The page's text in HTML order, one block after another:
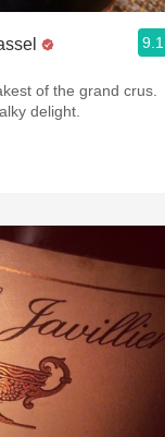
9.1
of the grand crus.
delight.